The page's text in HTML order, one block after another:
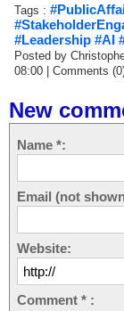
Tags :
#Leadership #AI
Posted by
08:00 | Comments
New
Name *:
Email (not
Website:
Comment * :